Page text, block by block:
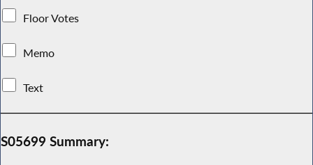
Floor Votes
Memo
Text
S05699 Summary: